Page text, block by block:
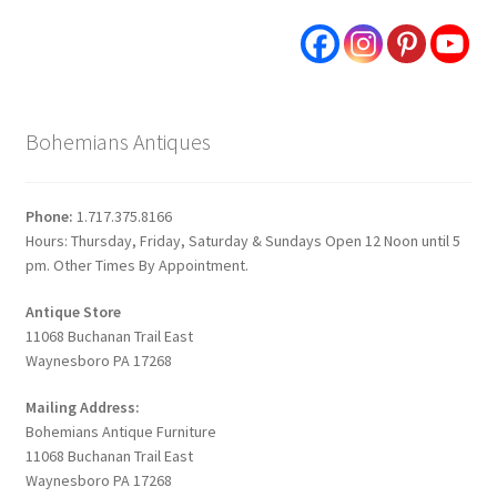
Bohemians Antiques
Phone: 1.717.375.8166
Hours: Thursday, Friday, Saturday & Sundays Open 12 Noon until 5
pm. Other Times By Appointment.
Antique Store
11068 Buchanan Trail East
Waynesboro PA 17268
Mailing Address:
Bohemians Antique Furniture
11068 Buchanan Trail East
Waynesboro PA 17268